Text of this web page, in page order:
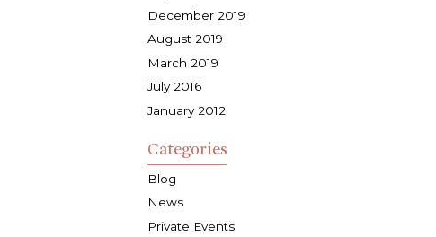
December 2019
August 2019
March 2019
July 2016
January 2012
Categories
Blog
News
Private Events